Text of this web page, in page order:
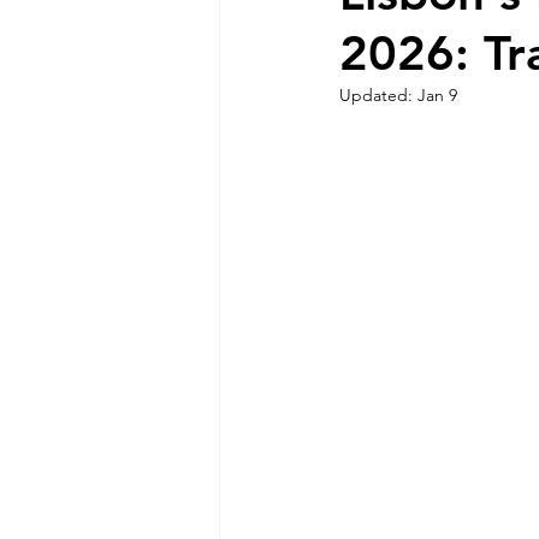
Sintra Nature and Coastline
2026:
Updated: Jan 9